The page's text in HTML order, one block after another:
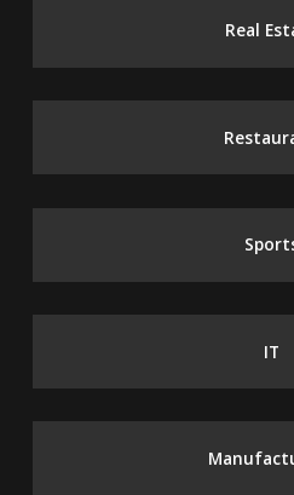
Real
IT